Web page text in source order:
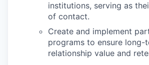
institutions, serving as
of contact.
Create and implement
programs to ensure long-
relationship value and